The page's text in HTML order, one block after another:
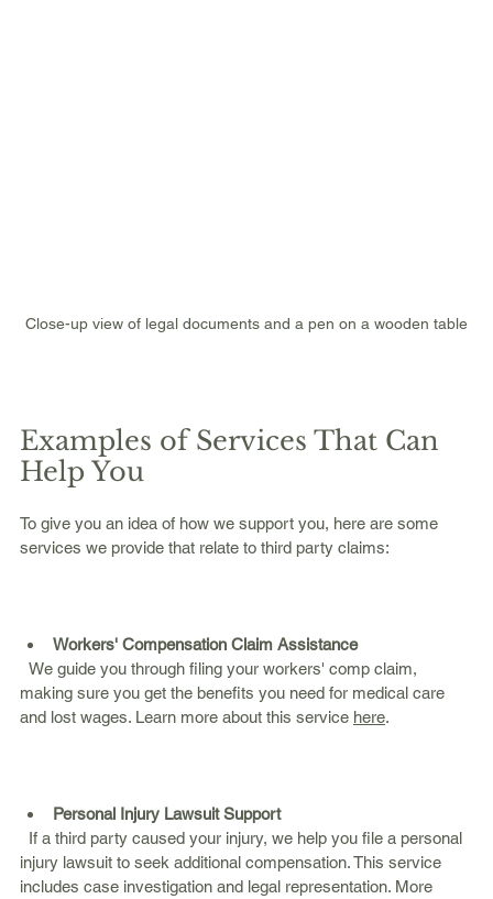
Close-up view of legal documents and a pen on a wooden table
Examples of Services That Can
Help You
To give you an idea of how we support you, here are some
services we provide that relate to third party claims:
Workers' Compensation Claim Assistance
making sure you get the benefits you need for medical care
and lost wages. Learn more about this service here.
Personal Injury Lawsuit Support
injury lawsuit to seek additional compensation. This service
includes case investigation and legal representation. More